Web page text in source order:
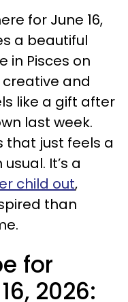
for June 16,
a beautiful
in Pisces on
creative and
like a gift after
last week.
that just feels a
It’s a
child out,
than
for
2026: